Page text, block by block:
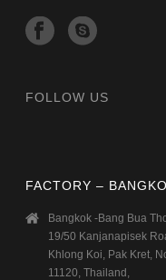
FOLLOW US
FACTORY –
Bangkok -Bang Bua
19/50 Kanjanapisek
Khlong Koi, Pak Kret,
11120, Thailand,